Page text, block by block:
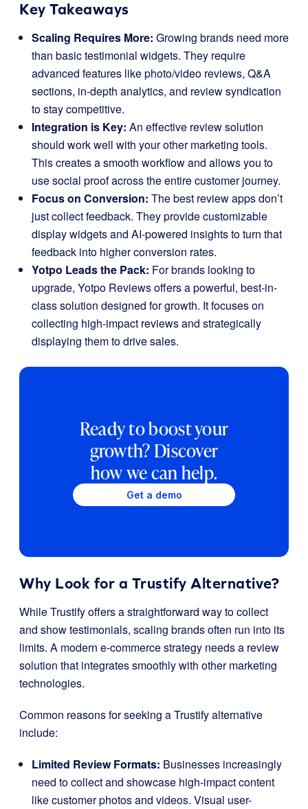
Key Takeaways
Scaling Requires More: Growing brands need more
than basic testimonial widgets. They require
advanced features like photo/video reviews, Q&A
sections, in-depth analytics, and review syndication
to stay competitive.
Integration is Key: An effective review solution
should work well with your other marketing tools.
This creates a smooth workflow and allows you to
use social proof across the entire customer journey.
Focus on Conversion: The best review apps don’t
just collect feedback. They provide customizable
display widgets and AI-powered insights to turn that
feedback into higher conversion rates.
Yotpo Leads the Pack: For brands looking to
upgrade, Yotpo Reviews offers a powerful, best-in-
class solution designed for growth. It focuses on
collecting high-impact reviews and strategically
displaying them to drive sales.
Ready to boost your
growth? Discover
how we can help.
Get a demo
Why Look for a Trustify Alternative?
While Trustify offers a straightforward way to collect
and show testimonials, scaling brands often run into its
limits. A modern e-commerce strategy needs a review
solution that integrates smoothly with other marketing
technologies.
Common reasons for seeking a Trustify alternative
include:
Limited Review Formats: Businesses increasingly
need to collect and showcase high-impact content
like customer photos and videos. Visual user-